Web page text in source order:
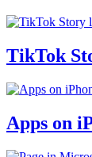
TikTok
Apps on